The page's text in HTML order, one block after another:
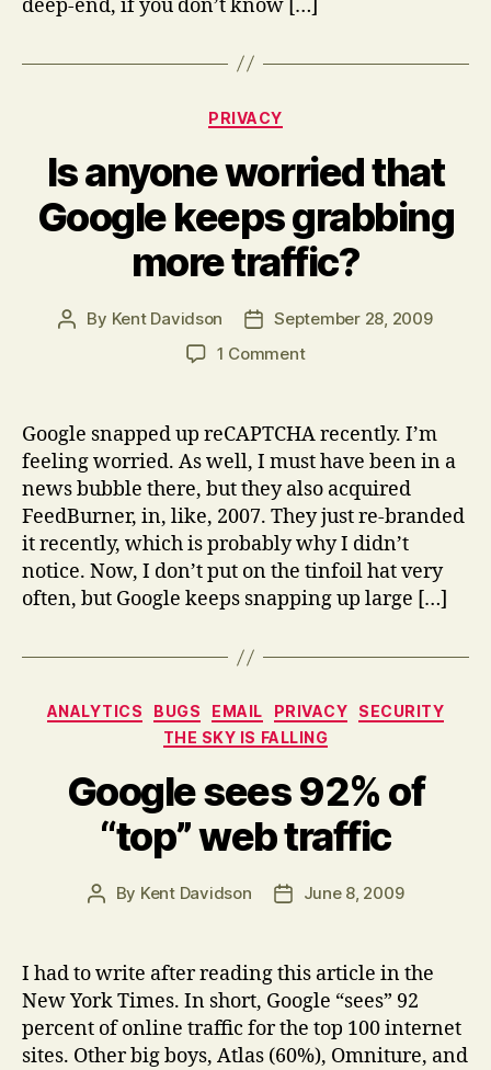
deep-end, if you don’t know […]
Categories
PRIVACY
Is anyone worried that
Google keeps grabbing
more traffic?
Post
By Kent Davidson
PostSeptember 28, 2009
1 Commenton
worried
that
Google
keeps
grabbing
more
traffic?
Google snapped up reCAPTCHA recently. I’m
feeling worried. As well, I must have been in a
news bubble there, but they also acquired
FeedBurner, in, like, 2007. They just re-branded
it recently, which is probably why I didn’t
notice. Now, I don’t put on the tinfoil hat very
often, but Google keeps snapping up large […]
Categories
ANALYTICS BUGS EMAIL PRIVACY
SECURITY
THE SKY IS FALLING
Google sees 92% of
“top” web traffic
Post
By Kent Davidson
PostJune 8, 2009
I had to write after reading this article in the
New York Times. In short, Google “sees” 92
percent of online traffic for the top 100 internet
sites. Other big boys, Atlas (60%), Omniture, and